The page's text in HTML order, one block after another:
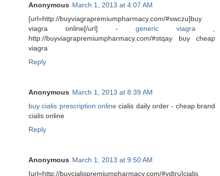
Anonymous March 1, 2013 at 4:07 AM
[url=http://buyviagrapremiumpharmacy.com/#swczu]buy
viagra online[/url] - generic viagra
http://buyviagrapremiumpharmacy.com/#stqay buy cheap
viagra
Reply
Anonymous March 1, 2013 at 8:39 AM
buy cialis prescription online cialis daily order - cheap brand
cialis online
Reply
Anonymous March 1, 2013 at 9:50 AM
[url=http://buycialispremiumpharmacy.com/#ydtru]cialis